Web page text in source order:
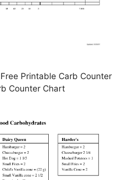
Printable Carb Counter
Counter Chart